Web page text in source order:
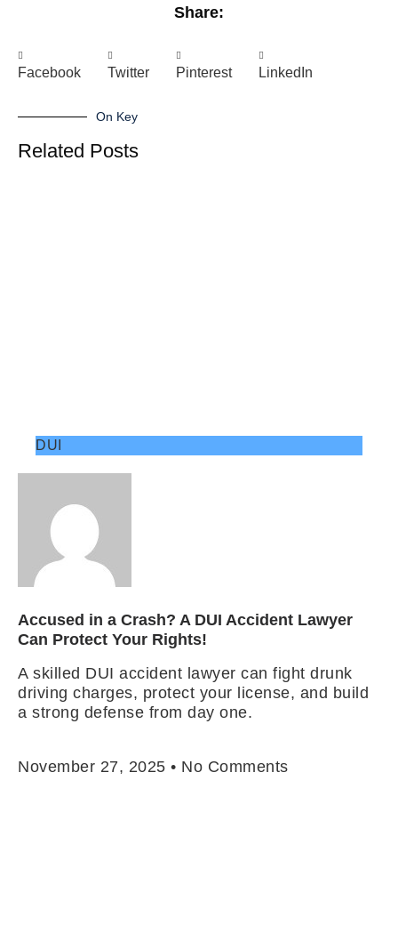
Share:
Facebook Twitter Pinterest LinkedIn
On Key
Related Posts
DUI
Accused in a Crash? A DUI Accident Lawyer
Can Protect Your Rights!
A skilled DUI accident lawyer can fight drunk
driving charges, protect your license, and build
a strong defense from day one.
November 27, 2025
No Comments